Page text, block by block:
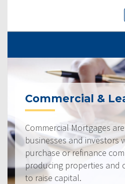
Commercial &
Commercial Mortgages
businesses and investors
purchase or refinance
producing properties and
to raise capital.